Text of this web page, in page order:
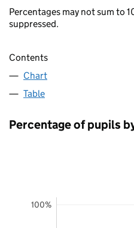
Percentages may not sum to
suppressed.
Contents
Chart
Table
Percentage of pupils
100%